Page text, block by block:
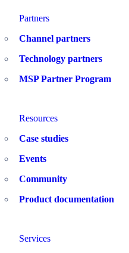
Partners
Channel partners
Technology partners
MSP Partner Program
Resources
Case studies
Events
Community
Product documentation
Services